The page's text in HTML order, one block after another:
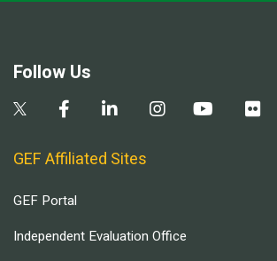
Follow Us
GEF Affiliated Sites
GEF Portal
Independent Evaluation Office